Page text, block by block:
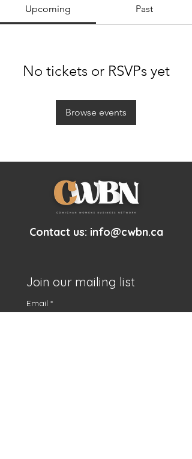
Upcoming Past
No tickets or RSVPs yet
Browse events
Contact us: info@cwbn.ca
Join our mailing list
Email *